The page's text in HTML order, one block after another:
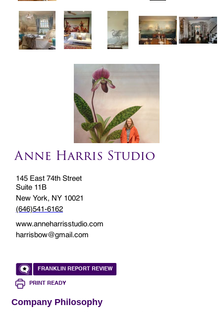
Anne Harris Studio
145 East 74th Street
Suite 11B
New York, NY 10021
(646)541-6162
www.anneharrisstudio.com
harrisbow@gmail.com
FRANKLIN REPORT REVIEW
PRINT READY
Company Philosophy